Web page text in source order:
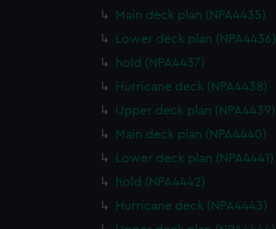
Main deck plan (NPA4435)
Lower deck plan (NPA4436)
hold (NPA4437)
Hurricane deck (NPA4438)
Upper deck plan (NPA4439)
Main deck plan (NPA4440)
Lower deck plan (NPA4441)
hold (NPA4442)
Hurricane deck (NPA4443)